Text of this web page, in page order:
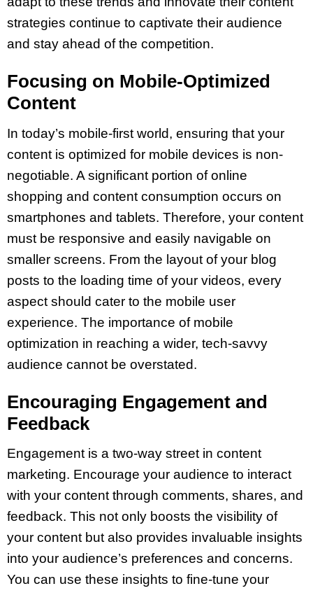
strategies continue to captivate their audience
and stay ahead of the competition.
Focusing on Mobile-Optimized
Content
In today’s mobile-first world, ensuring that your
content is optimized for mobile devices is non-
negotiable. A significant portion of online
shopping and content consumption occurs on
smartphones and tablets. Therefore, your content
must be responsive and easily navigable on
smaller screens. From the layout of your blog
posts to the loading time of your videos, every
aspect should cater to the mobile user
experience. The importance of mobile
optimization in reaching a wider, tech-savvy
audience cannot be overstated.
Encouraging Engagement and
Feedback
Engagement is a two-way street in content
marketing. Encourage your audience to interact
with your content through comments, shares, and
feedback. This not only boosts the visibility of
your content but also provides invaluable insights
into your audience’s preferences and concerns.
You can use these insights to fine-tune your